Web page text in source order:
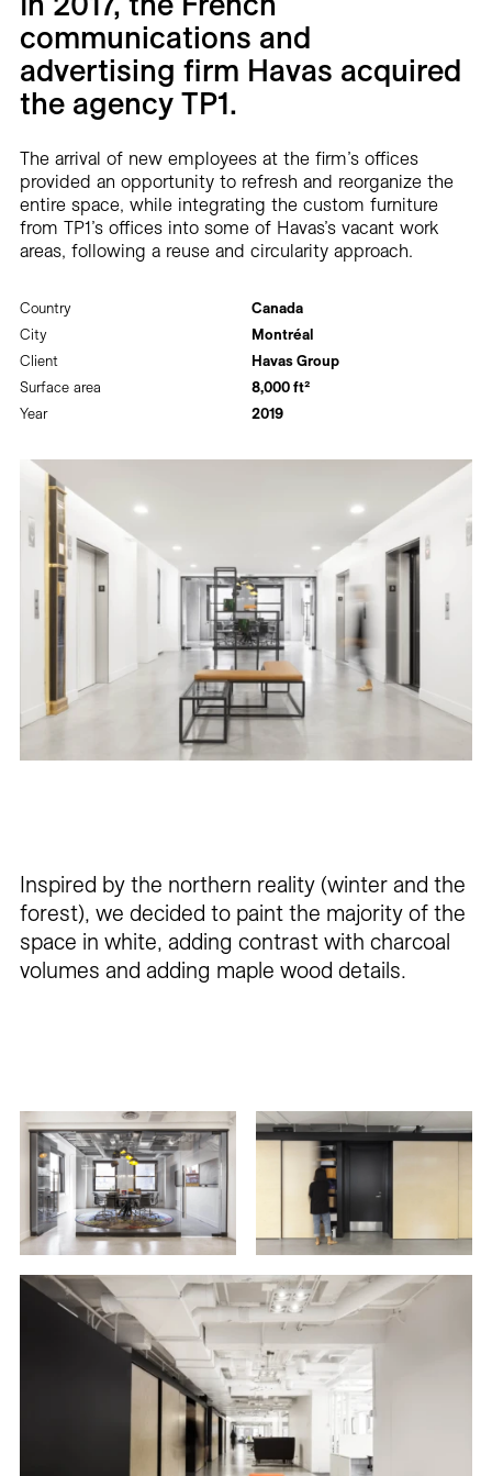
Careers
Contact
Country
Canada
City
Montréal
Client
Havas Group
Surface area
8,000 ft²
Year
2019
communications and
advertising firm Havas acquired
the agency TP1.
The arrival of new employees at the firm’s offices
provided an opportunity to refresh and reorganize the
entire space, while integrating the custom furniture
from TP1’s offices into some of Havas’s vacant work
areas, following a reuse and circularity approach.
Inspired by the northern reality (winter and the
forest), we decided to paint the majority of the
space in white, adding contrast with charcoal
volumes and adding maple wood details.